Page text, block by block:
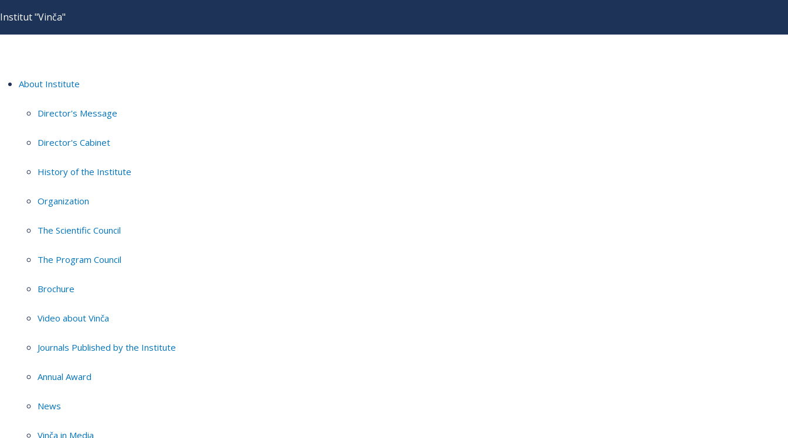
Institut "Vinča"
About Institute
Director's Message
Director's Cabinet
History of the Institute
Organization
The Scientific Council
The Program Council
Brochure
Video about Vinča
Journals Published by the Institute
Annual Award
News
Vinča in Media